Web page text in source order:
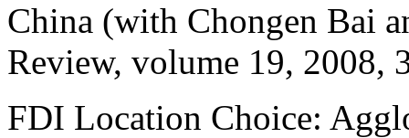
China (with Chongen Bai
Review, volume 19, 2008,
FDI Location Choice: